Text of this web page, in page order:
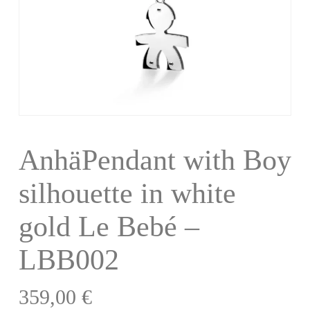
AnhäPendant with Boy
silhouette in white
gold Le Bebé –
LBB002
359,00 €